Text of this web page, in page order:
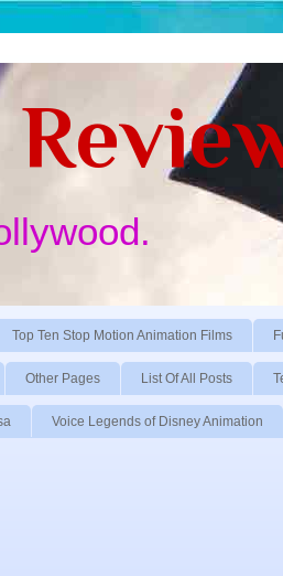
Top Ten Stop Motion Animation Films
Other Pages List Of All Posts
Voice Legends of Disney Animation